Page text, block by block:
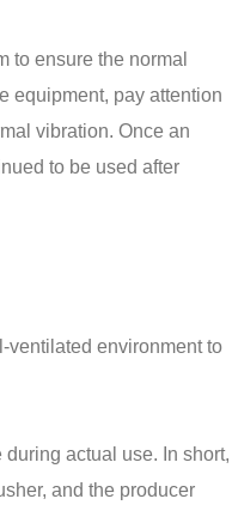
to ensure the normal
equipment, pay attention
vibration. Once an
to be used after
ventilated environment to
actual use. In short,
and the producer